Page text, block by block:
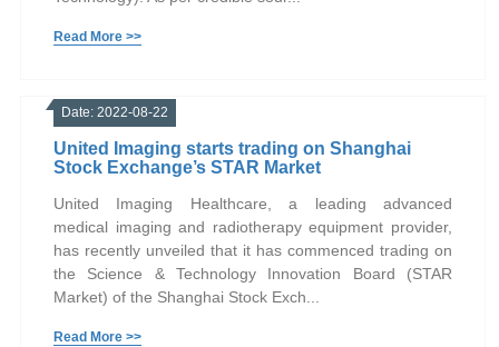
Read More >>
Date: 2022-08-22
United Imaging starts trading on Shanghai
Stock Exchange’s STAR Market
United Imaging Healthcare, a leading advanced
medical imaging and radiotherapy equipment provider,
has recently unveiled that it has commenced trading on
the Science & Technology Innovation Board (STAR
Market) of the Shanghai Stock Exch...
Read More >>